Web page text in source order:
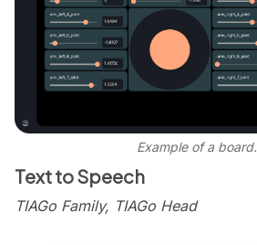
Example of a board.
Text to Speech
TIAGo Family, TIAGo Head